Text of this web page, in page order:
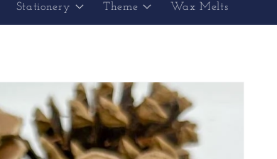
Stationery Theme Wax Melts